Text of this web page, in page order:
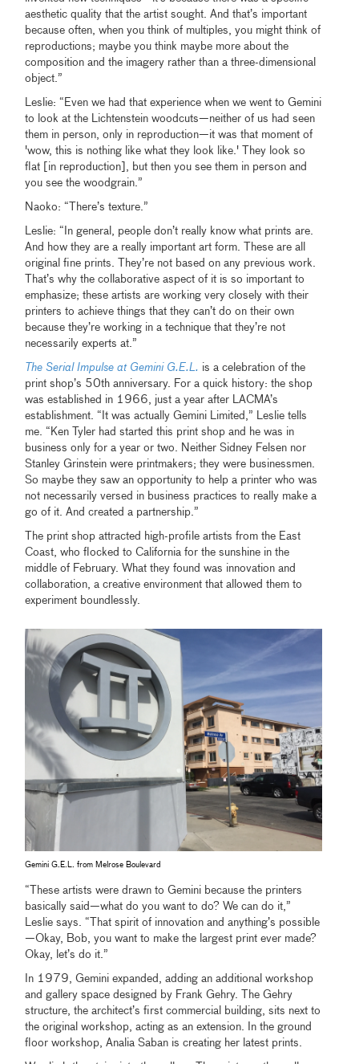
aesthetic quality that the artist sought. And that’s important
because often, when you think of multiples, you might think of
reproductions; maybe you think maybe more about the
composition and the imagery rather than a three-dimensional
object.”
Leslie: “Even we had that experience when we went to Gemini
to look at the Lichtenstein woodcuts—neither of us had seen
them in person, only in reproduction—it was that moment of
'wow, this is nothing like what they look like.' They look so
flat [in reproduction], but then you see them in person and
you see the woodgrain.”
Naoko: “There’s texture.”
Leslie: “In general, people don’t really know what prints are.
And how they are a really important art form. These are all
original fine prints. They’re not based on any previous work.
That’s why the collaborative aspect of it is so important to
emphasize; these artists are working very closely with their
printers to achieve things that they can’t do on their own
because they’re working in a technique that they’re not
necessarily experts at.”
The Serial Impulse at Gemini G.E.L. is a celebration of the
print shop’s 50th anniversary. For a quick history: the shop
was established in 1966, just a year after LACMA’s
establishment. “It was actually Gemini Limited,” Leslie tells
me. “Ken Tyler had started this print shop and he was in
business only for a year or two. Neither Sidney Felsen nor
Stanley Grinstein were printmakers; they were businessmen.
So maybe they saw an opportunity to help a printer who was
not necessarily versed in business practices to really make a
go of it. And created a partnership.”
The print shop attracted high-profile artists from the East
Coast, who flocked to California for the sunshine in the
middle of February. What they found was innovation and
collaboration, a creative environment that allowed them to
experiment boundlessly.
Gemini G.E.L. from Melrose Boulevard
“These artists were drawn to Gemini because the printers
basically said—what do you want to do? We can do it,”
Leslie says. “That spirit of innovation and anything’s possible
—Okay, Bob, you want to make the largest print ever made?
Okay, let’s do it.”
In 1979, Gemini expanded, adding an additional workshop
and gallery space designed by Frank Gehry. The Gehry
structure, the architect’s first commercial building, sits next to
the original workshop, acting as an extension. In the ground
floor workshop, Analia Saban is creating her latest prints.